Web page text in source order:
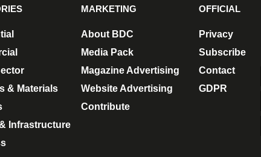
& Materials
Infrastructure
MARKETING
About BDC
Media Pack
Magazine Advertising
Website Advertising
Contribute
OFFICIAL
Privacy
Subscribe
Contact
GDPR